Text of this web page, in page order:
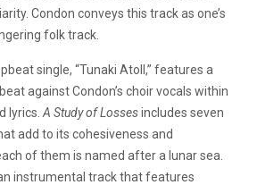
Condon conveys this track as one’s
folk track.
single, “Tunaki Atoll,” features a
against Condon’s choir vocals within
lyrics. A Study of Lossesincludes seven
add to its cohesiveness and
of them is named after a lunar sea.
instrumental track that features